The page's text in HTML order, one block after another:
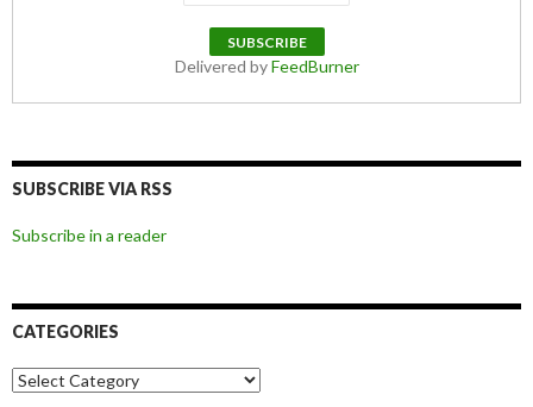
Delivered byFeedBurner
SUBSCRIBE VIA RSS
Subscribe in a reader
CATEGORIES
Categories